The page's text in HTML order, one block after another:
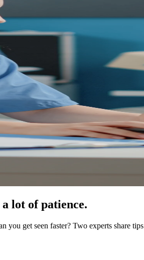
lot of patience.
get seen faster? Two experts share